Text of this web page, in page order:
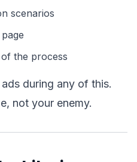
scenarios
the process
during any of this.
not your enemy.